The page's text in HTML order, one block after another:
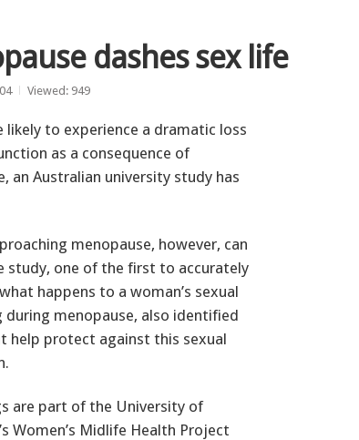
dashes sex life
Viewed: 949
likely to experience a dramatic loss
as a consequence of
an Australian university study has
menopause, however, can
study, one of the first to accurately
happens to a woman’s sexual
during menopause, also identified
help protect against this sexual
are part of the University of
Women’s Midlife Health Project